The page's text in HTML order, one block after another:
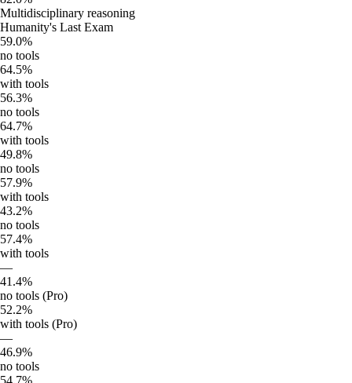
Multidisciplinary reasoning
Humanity's Last Exam
59.0%
no tools
64.5%
with tools
56.3%
no tools
64.7%
with tools
49.8%
no tools
57.9%
with tools
43.2%
no tools
57.4%
with tools
—
41.4%
no tools (Pro)
52.2%
with tools (Pro)
—
46.9%
no tools
54.7%